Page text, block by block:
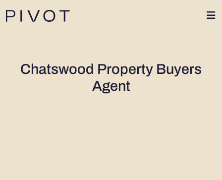
Chatswood Property Buyers
Agent